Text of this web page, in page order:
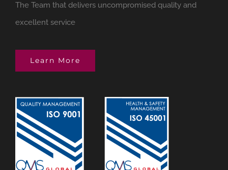
The Team that delivers uncompromised quality and
excellent service
Learn More